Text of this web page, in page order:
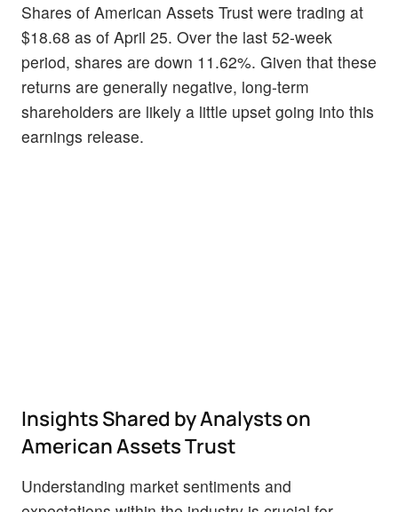
Shares of American Assets Trust were trading at
$18.68 as of April 25. Over the last 52-week
period, shares are down 11.62%. Given that these
returns are generally negative, long-term
shareholders are likely a little upset going into this
earnings release.
Insights Shared by Analysts on
American Assets Trust
Understanding market sentiments and